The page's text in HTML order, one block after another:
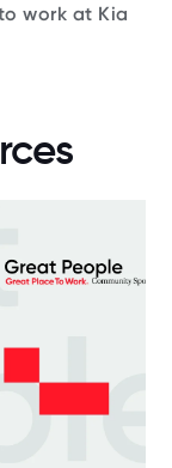
work at Kia